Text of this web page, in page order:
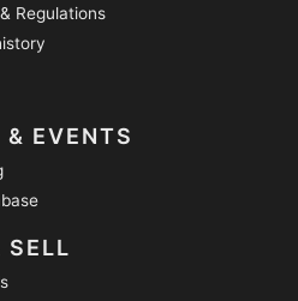
Regulations
& EVENTS
SELL